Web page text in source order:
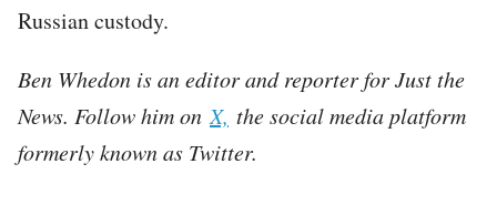
Russian custody.
Ben Whedon is an editor and reporter for Just the
News. Follow him on X, the social media platform
formerly known as Twitter.